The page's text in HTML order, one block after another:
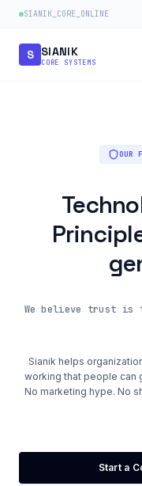
SIANIK_CORE_ONLINE
S SIANIK
CORE SYSTEMS
OUR
We believe trust is
Sianik helps
working that people can
No marketing hype. No
Start a